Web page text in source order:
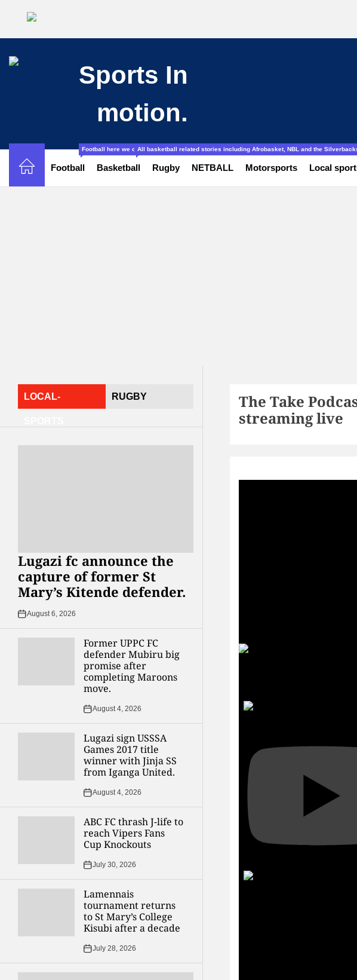
Football
Football here we cover all the stories related to football from local to international, Amatuer,
Basketball
All basketball related stories including Afrobasket, NBL and the
Rugby NETBALL Motorsports Local
LOCAL- RUGBY
Lugazi fc announce the
capture of former St
Mary’s Kitende defender.
August 6, 2026
Former UPPC FC
defender Mubiru big
promise after
completing Maroons
move.
August 4, 2026
Lugazi sign USSSA
Games 2017 title
winner with Jinja SS
from Iganga United.
August 4, 2026
ABC FC thrash J-life to
reach Vipers Fans
Cup Knockouts
July 30, 2026
Lamennais
tournament returns
to St Mary’s College
Kisubi after a decade
July 28, 2026
The Take
streaming live